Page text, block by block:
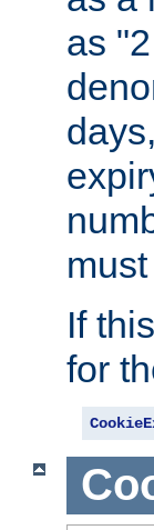
as
If
for